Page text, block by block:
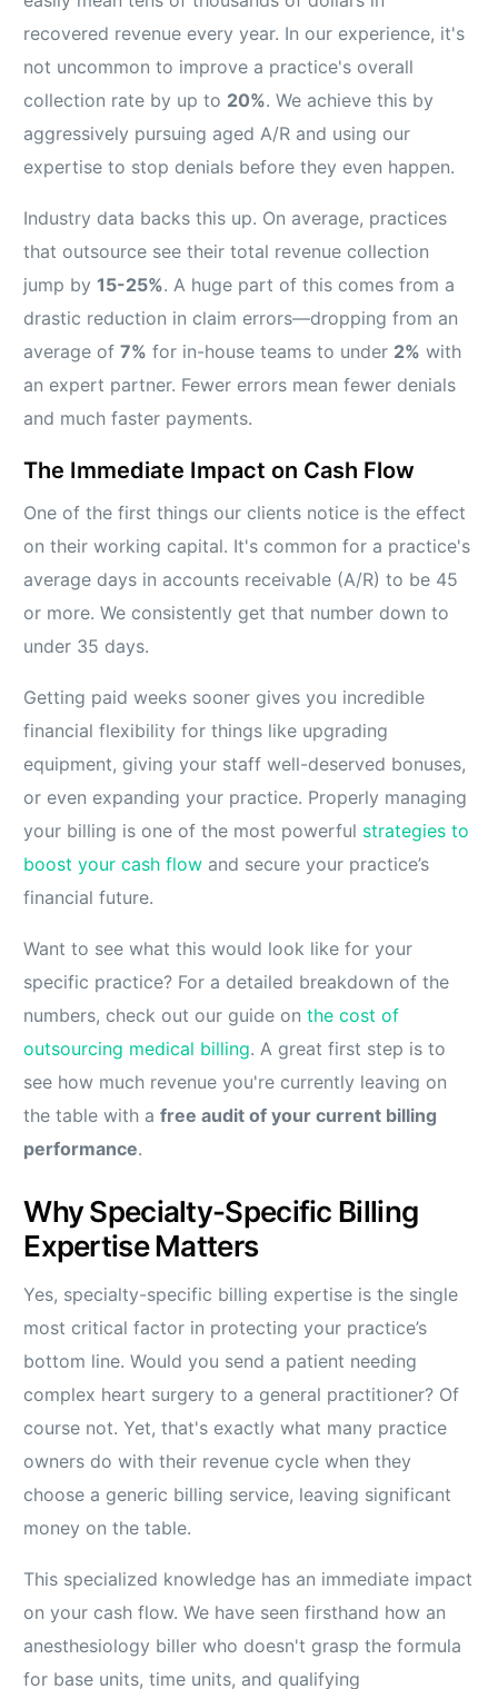
recovered revenue every year. In our experience, it's
not uncommon to improve a practice's overall
collection rate by up to 20%. We achieve this by
aggressively pursuing aged A/R and using our
expertise to stop denials before they even happen.
Industry data backs this up. On average, practices
that outsource see their total revenue collection
jump by15-25%. A huge part of this comes from a
drastic reduction in claim errors—dropping from an
average of7% for in-house teams to under 2% with
an expert partner. Fewer errors mean fewer denials
and much faster payments.
The Immediate Impact on Cash Flow
One of the first things our clients notice is the effect
on their working capital. It's common for a practice's
average days in accounts receivable (A/R) to be 45
or more. We consistently get that number down to
under 35 days.
Getting paid weeks sooner gives you incredible
financial flexibility for things like upgrading
equipment, giving your staff well-deserved bonuses,
or even expanding your practice. Properly managing
your billing is one of the most powerful strategies to
boost your cash flow and secure your practice’s
financial future.
Want to see what this would look like for your
specific practice? For a detailed breakdown of the
numbers, check out our guide onthe cost of
outsourcing medical billing. A great first step is to
see how much revenue you're currently leaving on
the table with afree audit of your current billing
performance.
Why Specialty-Specific Billing
Expertise Matters
Yes, specialty-specific billing expertise is the single
most critical factor in protecting your practice’s
bottom line. Would you send a patient needing
complex heart surgery to a general practitioner? Of
course not. Yet, that's exactly what many practice
owners do with their revenue cycle when they
choose a generic billing service, leaving significant
money on the table.
This specialized knowledge has an immediate impact
on your cash flow. We have seen firsthand how an
anesthesiology biller who doesn't grasp the formula
for base units, time units, and qualifying